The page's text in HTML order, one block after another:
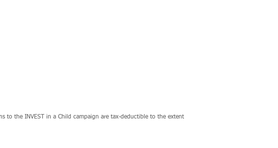
to the INVEST in a Child campaign are tax-deductible to the extent